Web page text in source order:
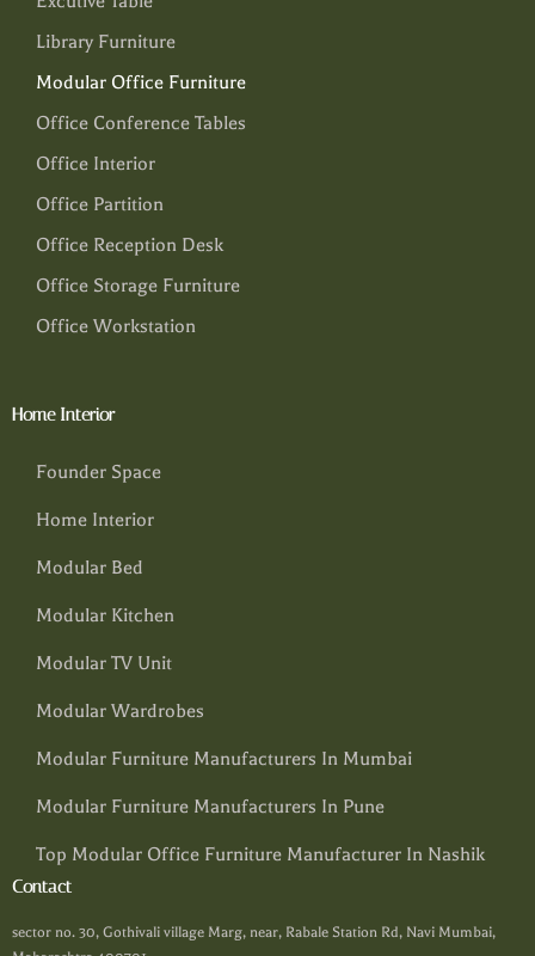
Library Furniture
Modular Office Furniture
Office Conference Tables
Office Interior
Office Partition
Office Reception Desk
Office Storage Furniture
Office Workstation
Home Interior
Founder Space
Home Interior
Modular Bed
Modular Kitchen
Modular TV Unit
Modular Wardrobes
Modular Furniture Manufacturers In Mumbai
Modular Furniture Manufacturers In Pune
Top Modular Office Furniture Manufacturer In Nashik
Contact
sector no. 30, Gothivali village Marg, near, Rabale Station Rd, Navi Mumbai,